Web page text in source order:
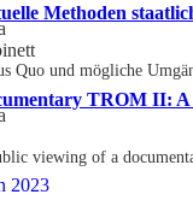
Methoden
Quo und mögliche
TROM II: A
viewing of a